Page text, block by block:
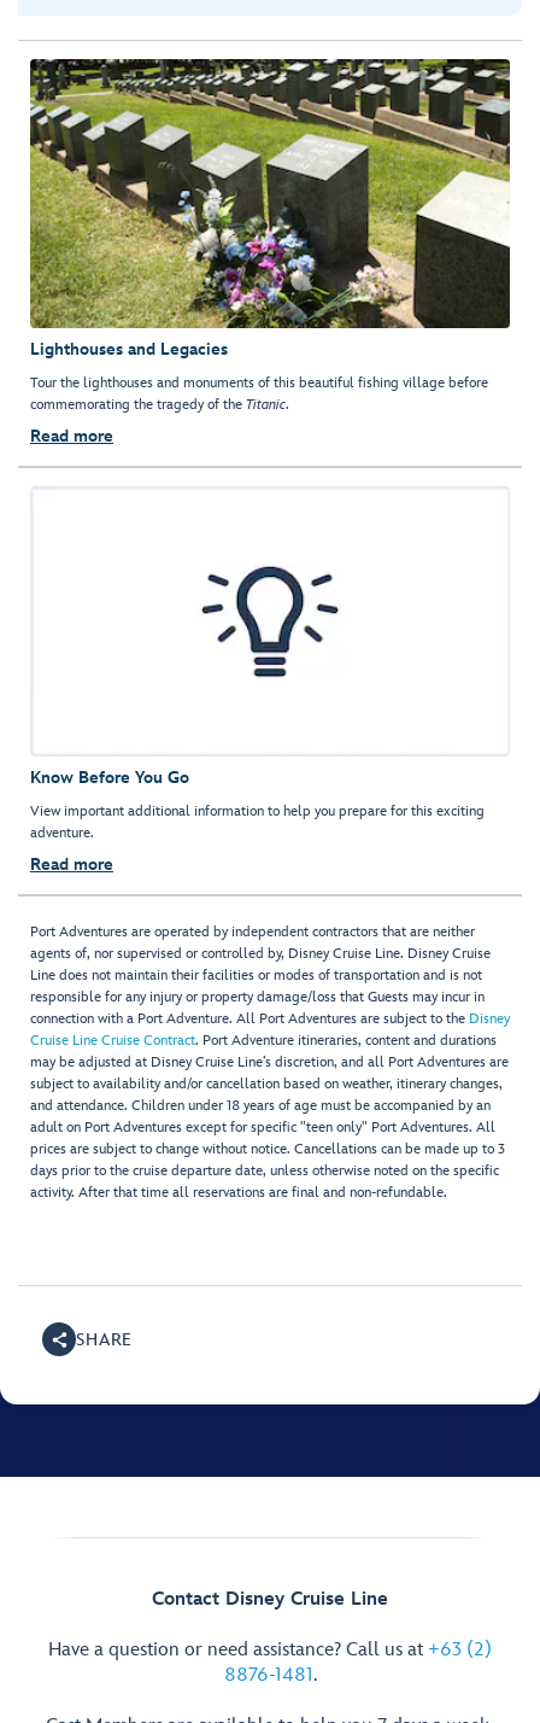
Lighthouses and Legacies
Tour the lighthouses and monuments of this beautiful fishing village before
commemorating the tragedy of the Titanic.
Read more
Know Before You Go
View important additional information to help you prepare for this exciting
adventure.
Read more
Port Adventures are operated by independent contractors that are neither
agents of, nor supervised or controlled by, Disney Cruise Line. Disney Cruise
Line does not maintain their facilities or modes of transportation and is not
responsible for any injury or property damage/loss that Guests may incur in
connection with a Port Adventure. All Port Adventures are subject to the Disney
Cruise Line Cruise Contract. Port Adventure itineraries, content and durations
may be adjusted at Disney Cruise Line’s discretion, and all Port Adventures are
subject to availability and/or cancellation based on weather, itinerary changes,
and attendance. Children under 18 years of age must be accompanied by an
adult on Port Adventures except for specific "teen only" Port Adventures. All
prices are subject to change without notice. Cancellations can be made up to 3
days prior to the cruise departure date, unless otherwise noted on the specific
activity. After that time all reservations are final and non-refundable.
SHARE
Contact Disney Cruise Line
Have a question or need assistance? Call us at +63 (2)
8876-1481.